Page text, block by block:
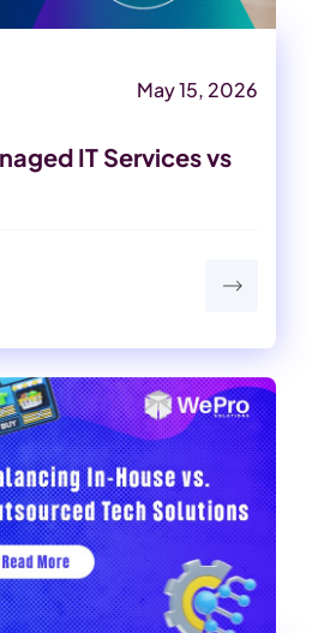
May 15, 2026
IT Services vs